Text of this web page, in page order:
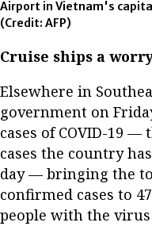
Airport in Vietnam's
(Credit: AFP)
Cruise ships a
Elsewhere in
government on
cases of COVID-19
cases the country
day — bringing the
confirmed cases to
people with the virus